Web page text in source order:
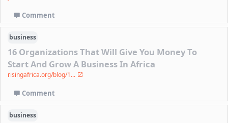
Comment
business
16 Organizations That Will Give You Money To
Start And Grow A Business In Africa
risingafrica.org/blog/1...
Comment
business